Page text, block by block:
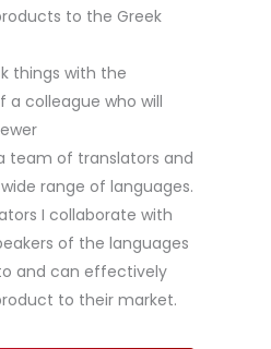
to the Greek
things with the
a colleague who will
team of translators and
range of languages.
I collaborate with
of the languages
and can effectively
to their market.